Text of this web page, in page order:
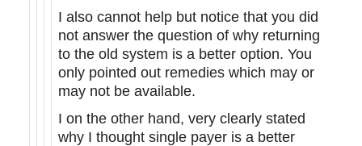
I also cannot help but notice that you did
not answer the question of why returning
to the old system is a better option. You
only pointed out remedies which may or
may not be available.
I on the other hand, very clearly stated
why I thought single payer is a better